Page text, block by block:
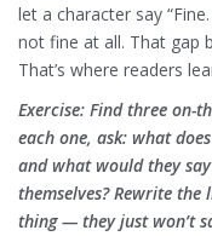
let a character say
not fine at all. That gap
That’s where readers
Exercise: Find three on-
each one, ask: what
and what would they
themselves? Rewrite
thing — they just won’t